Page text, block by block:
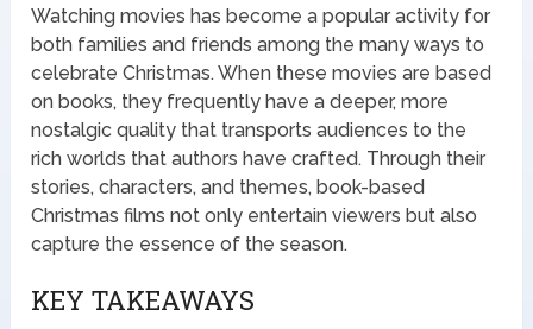
Watching movies has become a popular activity for
both families and friends among the many ways to
celebrate Christmas. When these movies are based
on books, they frequently have a deeper, more
nostalgic quality that transports audiences to the
rich worlds that authors have crafted. Through their
stories, characters, and themes, book-based
Christmas films not only entertain viewers but also
capture the essence of the season.
KEY TAKEAWAYS